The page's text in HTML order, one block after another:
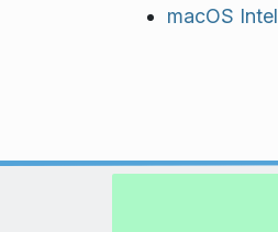
macOS Intel